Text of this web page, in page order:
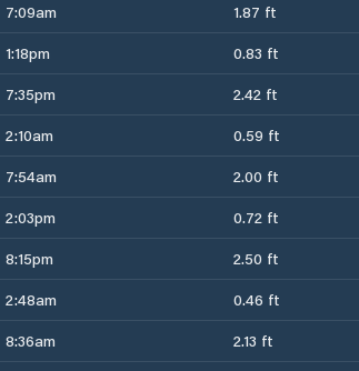
7:09am 1.87 ft
1:18pm 0.83 ft
7:35pm 2.42 ft
2:10am 0.59 ft
7:54am 2.00 ft
2:03pm 0.72 ft
8:15pm 2.50 ft
2:48am 0.46 ft
8:36am 2.13 ft